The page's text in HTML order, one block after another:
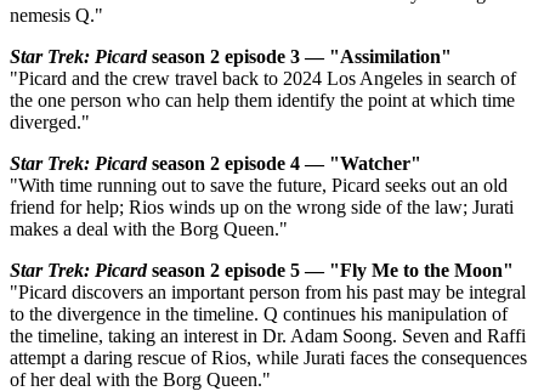
nemesis Q."
Star Trek: Picardseason 2 episode 3 — "Assimilation"
"Picard and the crew travel back to 2024 Los Angeles in search of
the one person who can help them identify the point at which time
diverged."
Star Trek: Picardseason 2 episode 4 — "Watcher"
"With time running out to save the future, Picard seeks out an old
friend for help; Rios winds up on the wrong side of the law; Jurati
makes a deal with the Borg Queen."
Star Trek: Picardseason 2 episode 5 — "Fly Me to the Moon"
"Picard discovers an important person from his past may be integral
to the divergence in the timeline. Q continues his manipulation of
the timeline, taking an interest in Dr. Adam Soong. Seven and Raffi
attempt a daring rescue of Rios, while Jurati faces the consequences
of her deal with the Borg Queen."